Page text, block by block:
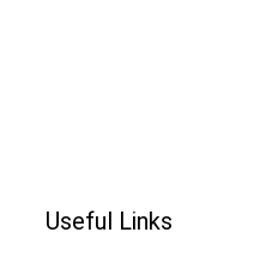
Useful Links